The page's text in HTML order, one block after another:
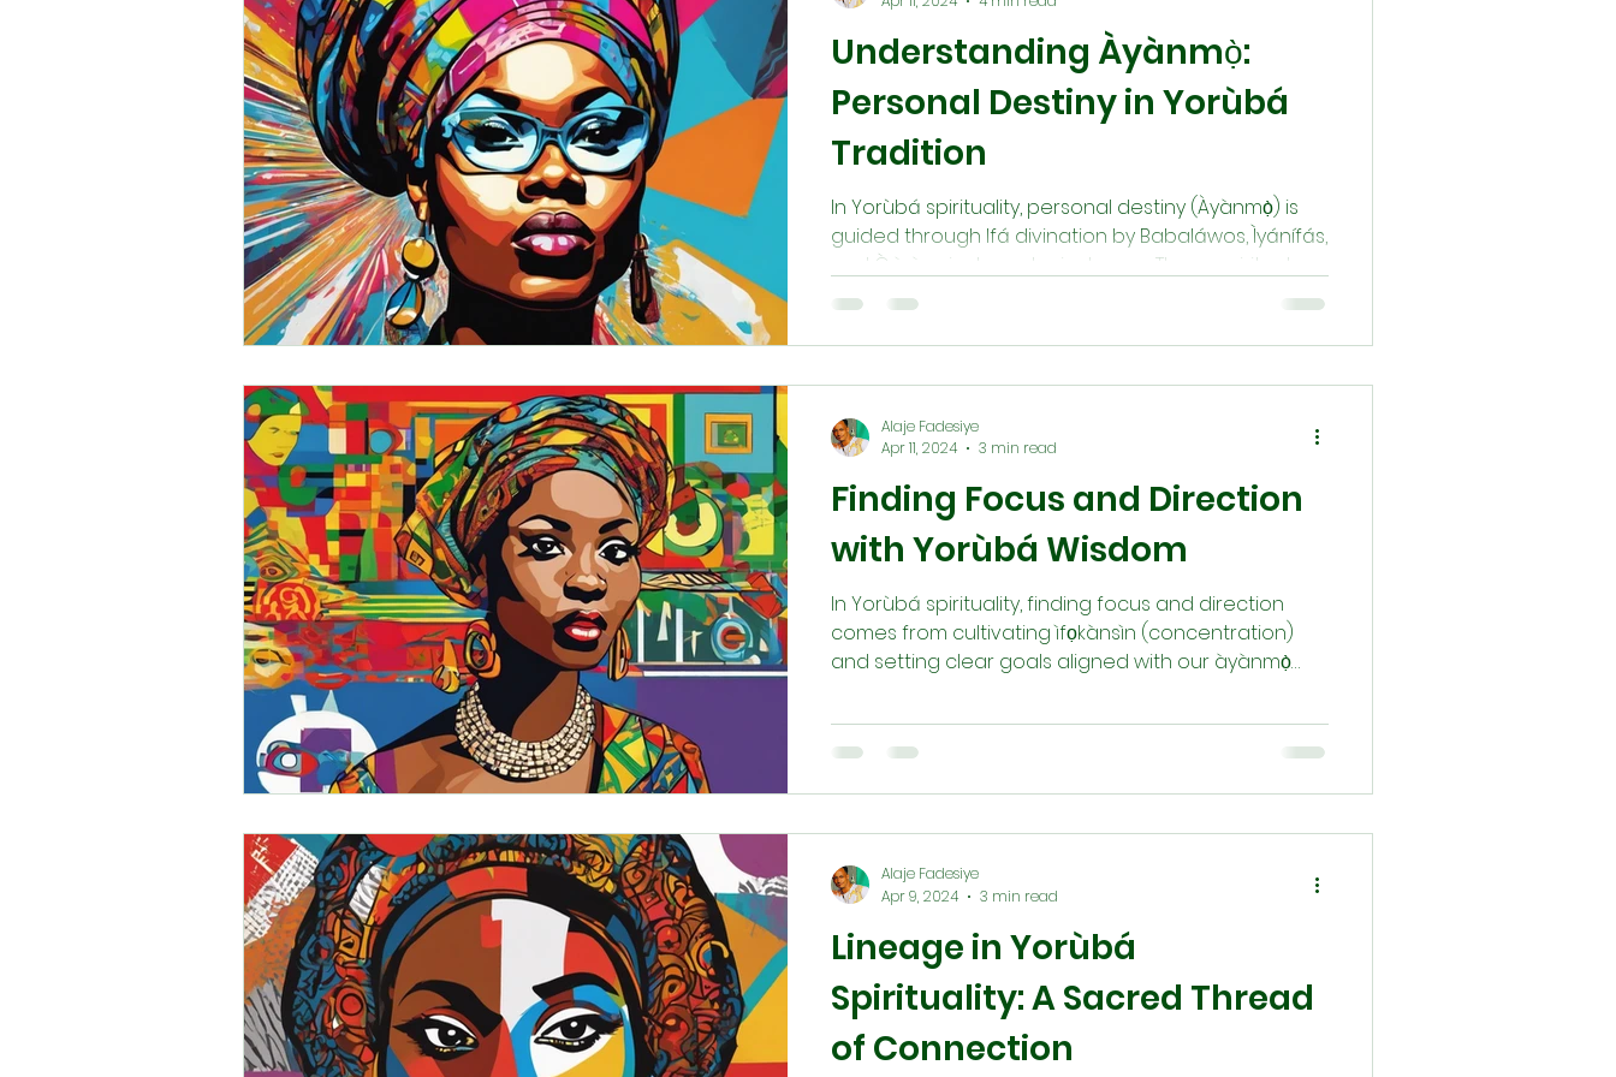
Understanding Àyànmọ̀:
Personal Destiny in Yorùbá
Tradition
In Yorùbá spirituality, personal destiny (Àyànmọ̀) is
guided through Ifá divination by Babaláwos, Ìyánífás,
and Òrìṣà priests and priestesses. These spiritual
leaders provide insight, counsel, and perform rituals
prayers and ceremonies invoking Àṣẹ, they help
navigate life’s path with clarity, protection, and
Finding Focus and Direction
with Yorùbá Wisdom
In Yorùbá spirituality, finding focus and direction
comes from cultivating ìfọkànsìn (concentration)
and setting clear goals aligned with our àyànmọ̀
Babaláwos, Ìyánífás, Òrìṣà priests, and community
guidance, we connect deeply to our Orí (inner
path.
Alaje Fadesiye
Apr 11, 2024
3 min read
Lineage in Yorùbá
Spirituality: A Sacred Thread
of Connection
Alaje Fadesiye
Apr 9, 2024
3 min read